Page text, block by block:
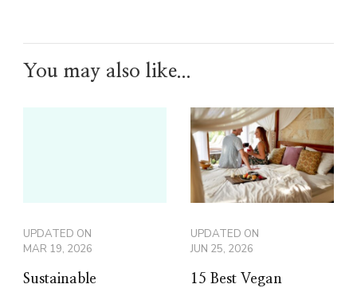
You may also like...
UPDATED ON
MAR 19, 2026
Sustainable
UPDATED ON
JUN 25, 2026
15 Best Vegan